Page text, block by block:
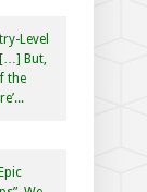
Level
[…] But,
the